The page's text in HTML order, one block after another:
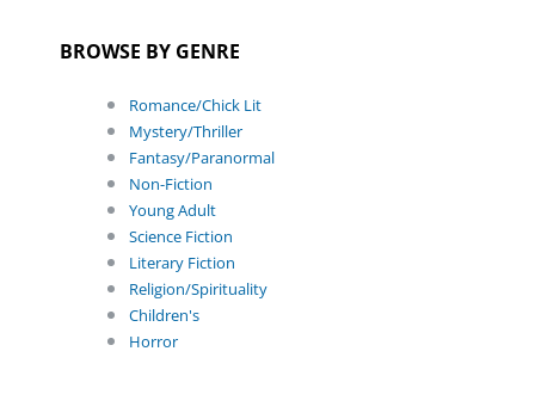
BROWSE BY GENRE
Romance/Chick Lit
Mystery/Thriller
Fantasy/Paranormal
Non-Fiction
Young Adult
Science Fiction
Literary Fiction
Religion/Spirituality
Children's
Horror